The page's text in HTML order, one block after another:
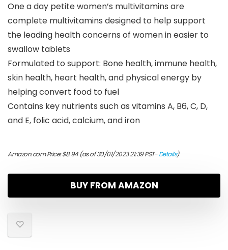
One a day petite women’s multivitamins are
complete multivitamins designed to help support
the leading health concerns of women in easier to
swallow tablets
Formulated to support: Bone health, immune health,
skin health, heart health, and physical energy by
helping convert food to fuel
Contains key nutrients such as vitamins A, B6, C, D,
and E, folic acid, calcium, and iron
Amazon.com Price:$8.94(as of 30/01/2023 21:39 PST-Details)
BUY FROM AMAZON